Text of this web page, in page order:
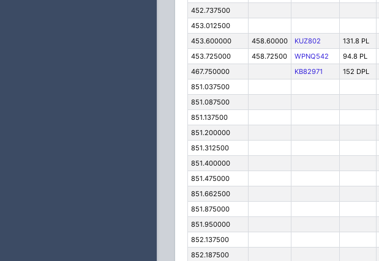
452.737500
453.012500
453.600000
458.60000 KUZ802 131.8 PL
453.725000
458.72500 WPNQ542 94.8 PL
467.750000
KB82971 152 DPL
851.037500
851.087500
851.137500
851.200000
851.312500
851.400000
851.475000
851.662500
851.875000
851.950000
852.137500
852.187500